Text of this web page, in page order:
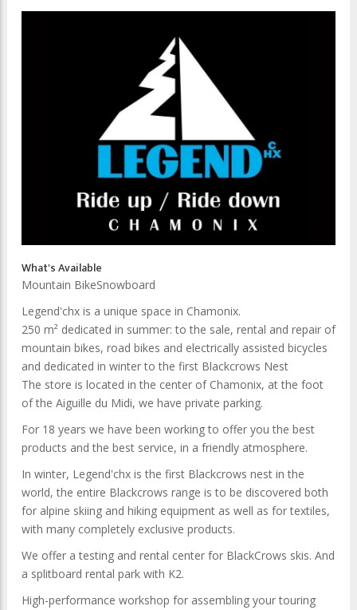
What's Available
Mountain BikeSnowboard
Legend'chx is a unique space in Chamonix.
250 m² dedicated in summer: to the sale, rental and repair of
mountain bikes, road bikes and electrically assisted bicycles
and dedicated in winter to the first Blackcrows Nest
The store is located in the center of Chamonix, at the foot
of the Aiguille du Midi, we have private parking.
For 18 years we have been working to offer you the best
products and the best service, in a friendly atmosphere.
In winter, Legend'chx is the first Blackcrows nest in the
world, the entire Blackcrows range is to be discovered both
for alpine skiing and hiking equipment as well as for textiles,
with many completely exclusive products.
We offer a testing and rental center for BlackCrows skis. And
a splitboard rental park with K2.
High-performance workshop for assembling your touring